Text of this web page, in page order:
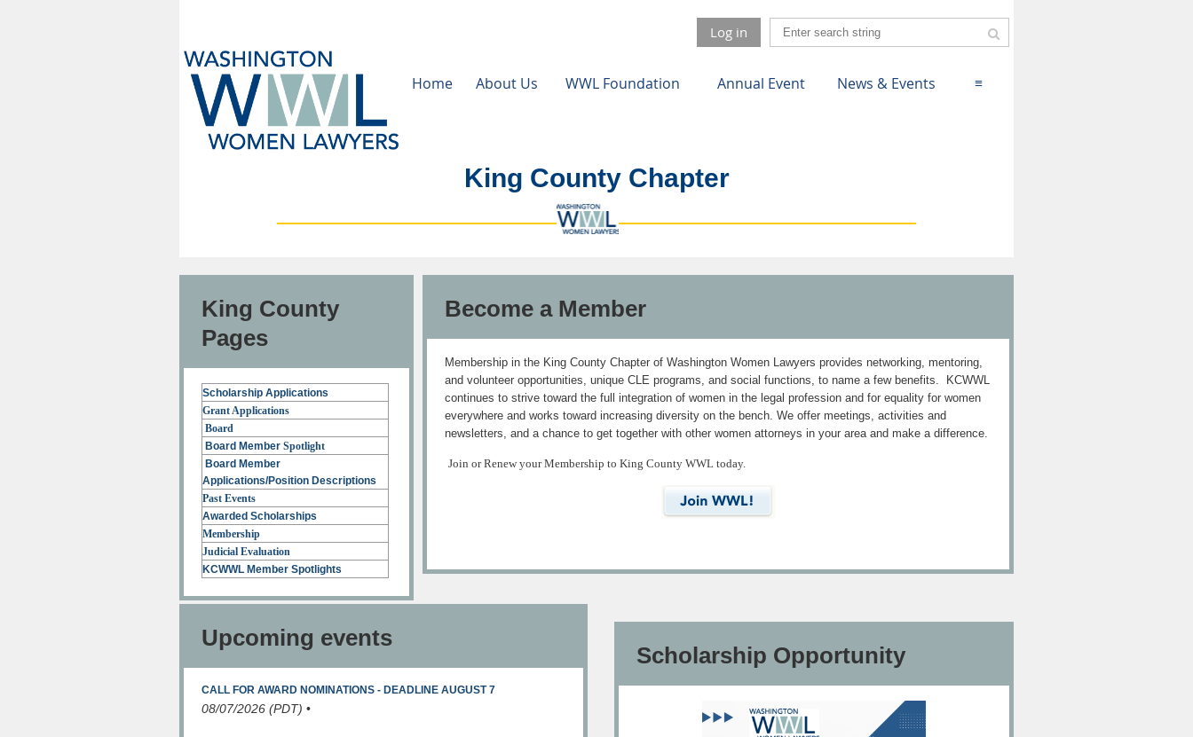
Log in
Home About Us WWL Foundation Annual Event News & Events ≡
King County Chapter
King County
Pages
Scholarship Applications
Grant Applications
Board
Board Member Spotlight
Board Member
Applications/Position Descriptions
Past Events
Awarded Scholarships
Membership
Judicial Evaluation
KCWWL Member Spotlights
Become a Member
Membership in the King County Chapter of Washington Women Lawyers provides networking, mentoring,
and volunteer opportunities, unique CLE programs, and social functions, to name a few benefits. KCWWL
continues to strive toward the full integration of women in the legal profession and for equality for women
everywhere and works toward increasing diversity on the bench. We offer meetings, activities and
newsletters, and a chance to get together with other women attorneys in your area and make a difference.
Join or Renew your Membership to King County WWL today.
Upcoming events
CALL FOR AWARD NOMINATIONS - DEADLINE AUGUST 7
08/07/2026 (PDT) •
Scholarship Opportunity